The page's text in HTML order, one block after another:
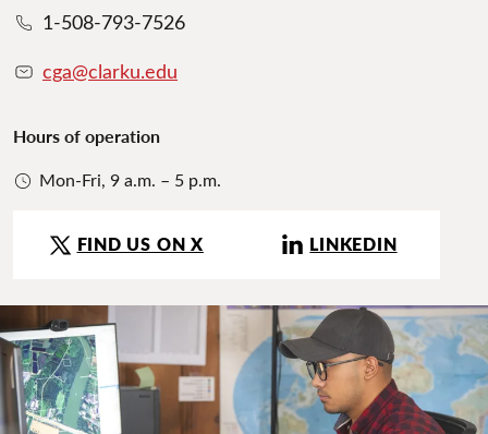
1-508-793-7526
cga@clarku.edu
Hours of operation
Mon-Fri, 9 a.m. – 5 p.m.
FIND US ON X LINKEDIN